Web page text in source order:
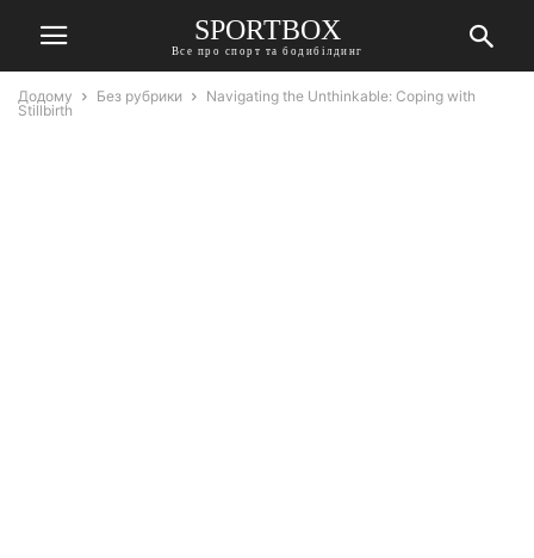
SPORTBOX
Все про спорт та бодибілдинг
Додому Без рубрики
Navigating the Unthinkable: Coping with
Stillbirth